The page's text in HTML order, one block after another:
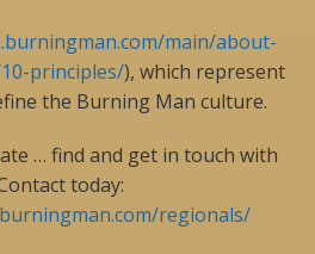
main/about-
principles/), which represent
the Burning Man culture.
… find and get in touch with
today:
regionals/